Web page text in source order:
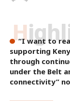
“I want to
supporting
through
under the Belt
connectivity”